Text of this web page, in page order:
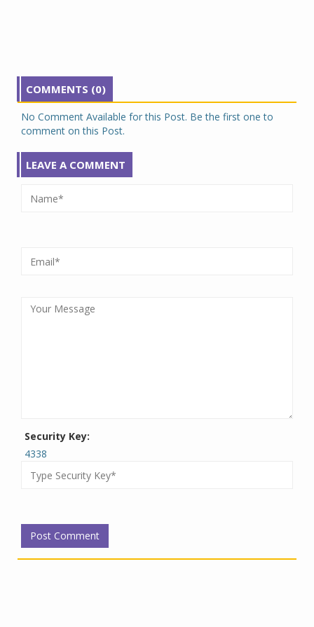
COMMENTS (0)
No Comment Available for this Post. Be the first one to
comment on this Post.
LEAVE A COMMENT
Security Key:
4338